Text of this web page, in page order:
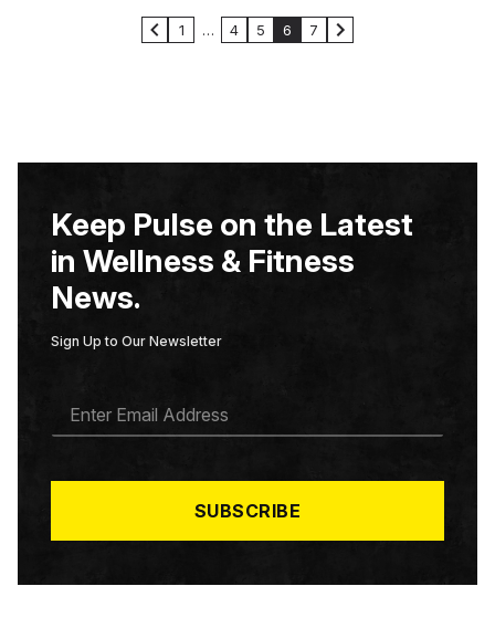
1 … 4 5 6 7
Keep Pulse on the Latest
in Wellness & Fitness
News.
Sign Up to Our Newsletter
A
*
SUBSCRIBE